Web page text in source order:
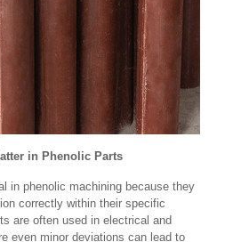
in Phenolic Parts
in phenolic machining because they
correctly within their specific
are often used in electrical and
even minor deviations can lead to